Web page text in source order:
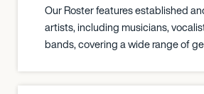
Our Roster features established
artists, including musicians,
bands, covering a wide range of